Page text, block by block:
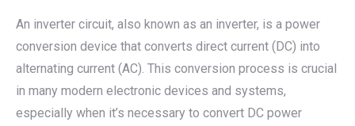
An inverter circuit, also known as an inverter, is a power
conversion device that converts direct current (DC) into
alternating current (AC). This conversion process is crucial
in many modern electronic devices and systems,
especially when it’s necessary to convert DC power